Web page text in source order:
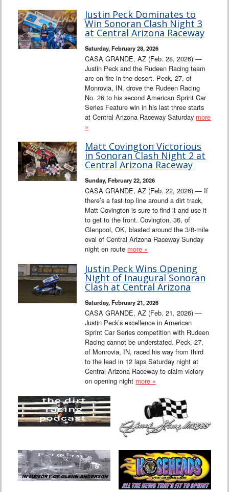
Justin Peck Dominates to
Win Sonoran Clash Night 3
at Central Arizona Raceway
Saturday, February 28, 2026
CASA GRANDE, AZ (Feb. 28, 2026) —
Justin Peck and the Rudeen Racing team
are on fire in the desert. Peck, 27, of
Monrovia, IN, drove the Rudeen Racing
No. 26 to his second American Sprint Car
Series Feature win in his last three starts
at Central Arizona Raceway Saturday more
»
Matt Covington Victorious
in Sonoran Clash Night 2 at
Central Arizona Raceway
Sunday, February 22, 2026
CASA GRANDE, AZ (Feb. 22, 2026) — If
there’s a fast top line around a dirt track,
Matt Covington is sure to find it and use it
to get to the front. Covington, 36, of
Glenpool, OK, blasted around the 3/8-mile
oval of Central Arizona Raceway Sunday
night en route more »
Justin Peck Wins Opening
Night of Inaugural Sonoran
Clash at Central Arizona
Saturday, February 21, 2026
CASA GRANDE, AZ (Feb. 21, 2026) —
Justin Peck’s excellence in American
Sprint Car Series competition with Rudeen
Racing cannot be understated. Peck, 27,
of Monrovia, IN, raced his way from third
to the lead in 12 laps Saturday night at
Central Arizona Raceway to claim victory
on opening night more »